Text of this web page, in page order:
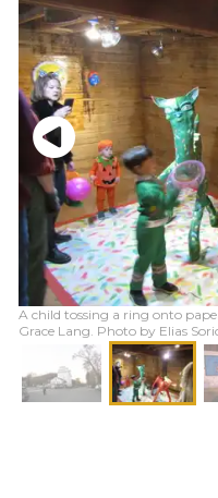
A child tossing a ring onto
Grace Lang. Photo by Elias